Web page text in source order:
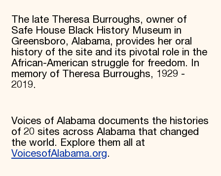
Membership
International Council
Planned Giving
Endowment Campaign
Corporate Sponsorship
Foundation Support
Government Partners
Information for Donors
The late Theresa Burroughs, owner of
Safe House Black History Museum in
Greensboro, Alabama, provides her oral
history of the site and its pivotal role in the
African-American struggle for freedom. In
memory of Theresa Burroughs, 1929 -
2019.
Voices of Alabama documents the histories
of 20 sites across Alabama that changed
the world. Explore them all at
VoicesofAlabama.org.